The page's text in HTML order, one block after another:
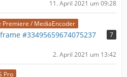
11. April 2021 um 09:28
Premiere / MediaEncoder
#33495659674075237
7
2. April 2021 um 13:42
Pro